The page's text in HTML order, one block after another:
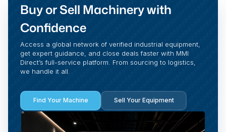
Buy or Sell Machinery with
Confidence
Access a global network of verified industrial equipment,
get expert guidance, and close deals faster with MMI
Direct’s full-service platform. From sourcing to logistics,
we handle it all.
Find Your Machine Sell Your Equipment